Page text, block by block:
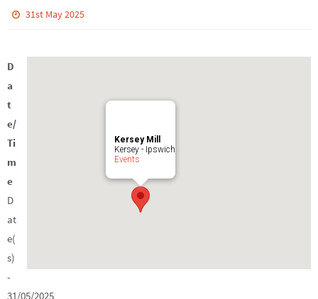
31st May 2025
Kersey Mill
Kersey - Ipswich
Events
D
a
t
e/
Ti
m
e
D
at
e(
s)
-
31/05/2025